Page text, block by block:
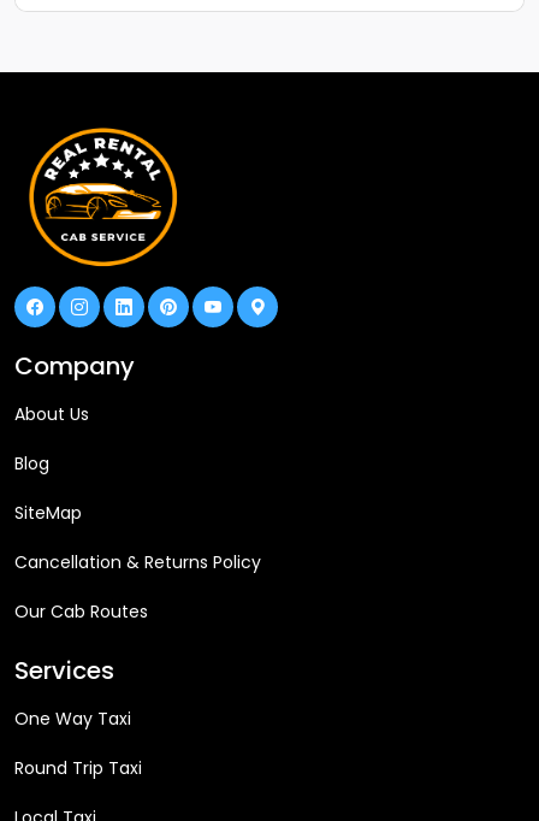
Company
About Us
Blog
SiteMap
Cancellation & Returns Policy
Our Cab Routes
Services
One Way Taxi
Round Trip Taxi